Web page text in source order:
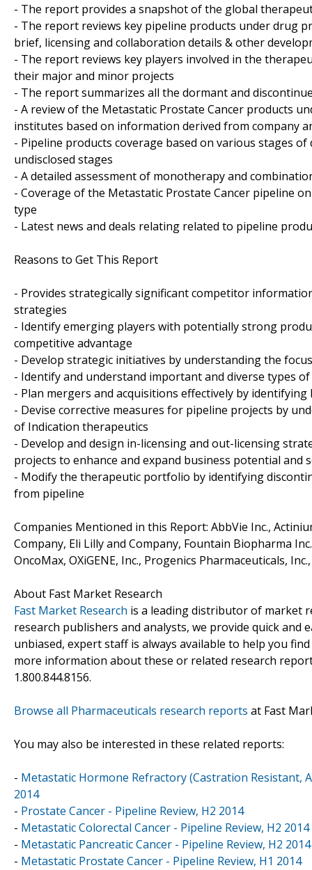
- The report provides a snapshot of the global
- The report reviews key pipeline products under drug
brief, licensing and collaboration details & other
- The report reviews key players involved in the
their major and minor projects
- The report summarizes all the dormant and
- A review of the Metastatic Prostate Cancer products
institutes based on information derived from company
- Pipeline products coverage based on various stages
undisclosed stages
- A detailed assessment of monotherapy and
- Coverage of the Metastatic Prostate Cancer pipeline
type
- Latest news and deals relating related to pipeline
Reasons to Get This Report
- Provides strategically significant competitor
strategies
- Identify emerging players with potentially strong
competitive advantage
- Develop strategic initiatives by understanding the
- Identify and understand important and diverse types
- Plan mergers and acquisitions effectively by
- Devise corrective measures for pipeline projects by
of Indication therapeutics
- Develop and design in-licensing and out-licensing
projects to enhance and expand business potential and
- Modify the therapeutic portfolio by identifying
from pipeline
Companies Mentioned in this Report: AbbVie Inc.,
Company, Eli Lilly and Company, Fountain Biopharma
OncoMax, OXiGENE, Inc., Progenics Pharmaceuticals,
About Fast Market Research
Fast Market Research is a leading distributor of market
research publishers and analysts, we provide quick and
unbiased, expert staff is always available to help you
more information about these or related research
1.800.844.8156.
Browse all Pharmaceuticals research reports at Fast
You may also be interested in these related reports:
- Metastatic Hormone Refractory (Castration Resistant,
2014
- Prostate Cancer - Pipeline Review, H2 2014
- Metastatic Colorectal Cancer - Pipeline Review, H2 2014
- Metastatic Pancreatic Cancer - Pipeline Review, H2 2014
- Metastatic Prostate Cancer - Pipeline Review, H1 2014